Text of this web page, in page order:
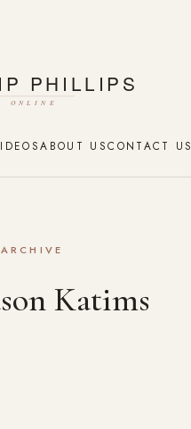
ABOUT USCONTACT US
ARCHIVE
Katims